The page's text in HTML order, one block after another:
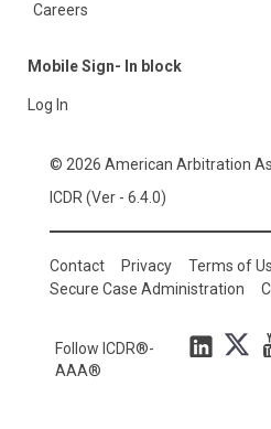
Careers
Mobile Sign- In block
Log In
© 2026 American Arbitration
ICDR (Ver - 6.4.0)
Contact Privacy
Terms of
Secure Case Administration
Follow ICDR®-
AAA®